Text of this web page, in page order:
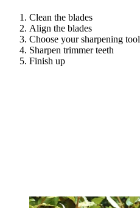
Clean the blades
Align the blades
Choose your sharpening tool
Sharpen trimmer teeth
Finish up